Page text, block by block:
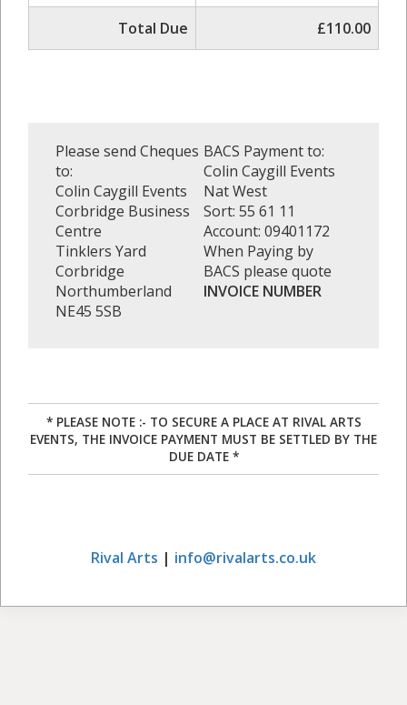
Total Due
£110.00
Please send Cheques
to:
Colin Caygill Events
Corbridge Business
Centre
Tinklers Yard
Corbridge
Northumberland
NE45 5SB
BACS Payment to:
Colin Caygill Events
Nat West
Sort: 55 61 11
Account: 09401172
When Paying by
BACS please quote
INVOICE NUMBER
* PLEASE NOTE :- TO SECURE A PLACE AT RIVAL ARTS
EVENTS, THE INVOICE PAYMENT MUST BE SETTLED BY THE
DUE DATE *
Rival Arts | info@rivalarts.co.uk